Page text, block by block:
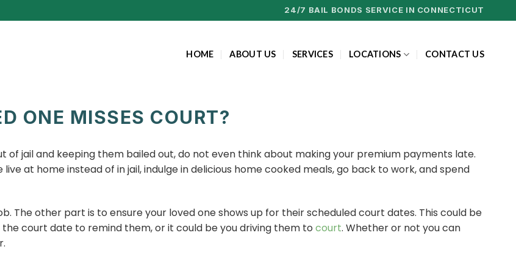
24/7 BAIL BONDS SERVICE IN CONNECTICUT
HOME ABOUT US SERVICES LOCATIONS CONTACT US
ONE MISSES COURT?
of jail and keeping them bailed out, do not even think about making your premium payments late.
at home instead of in jail, indulge in delicious home cooked meals, go back to work, and spend
The other part is to ensure your loved one shows up for their scheduled court dates. This could be
court date to remind them, or it could be you driving them to court. Whether or not you can